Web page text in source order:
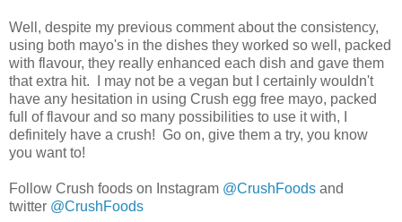
Well, despite my previous comment about the consistency,
using both mayo's in the dishes they worked so well, packed
with flavour, they really enhanced each dish and gave them
that extra hit. I may not be a vegan but I certainly wouldn't
have any hesitation in using Crush egg free mayo, packed
full of flavour and so many possibilities to use it with, I
definitely have a crush! Go on, give them a try, you know
you want to!
Follow Crush foods on Instagram @CrushFoods and
twitter @CrushFoods